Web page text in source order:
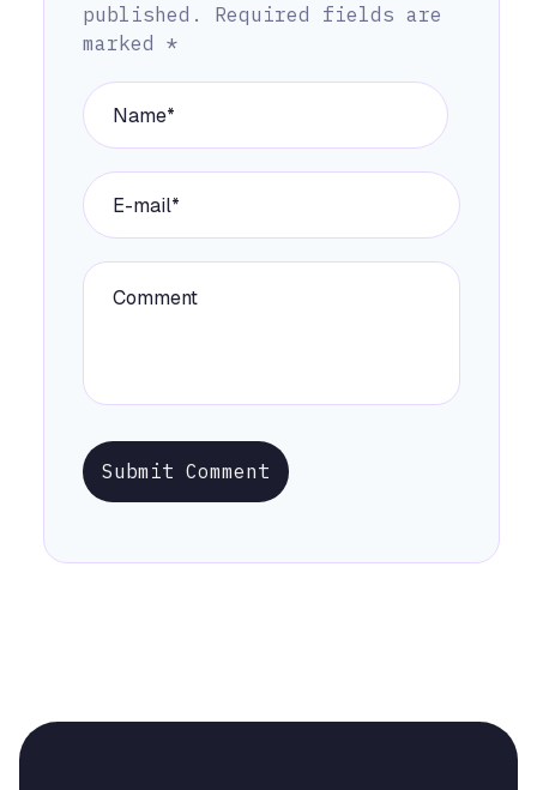
published.
Required fields are
marked *
Submit Comment